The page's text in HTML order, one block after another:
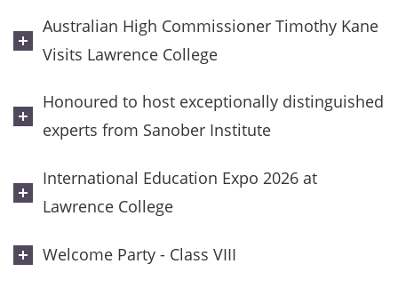
Australian High Commissioner Timothy Kane
Visits Lawrence College
Honoured to host exceptionally distinguished
experts from Sanober Institute
International Education Expo 2026 at
Lawrence College
Welcome Party - Class VIII